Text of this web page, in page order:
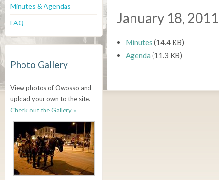
Minutes & Agendas
FAQ
Photo Gallery
View photos of Owosso and
upload your own to the site.
Check out the Gallery »
January 18, 2011
Minutes (14.4 KB)
Agenda (11.3 KB)